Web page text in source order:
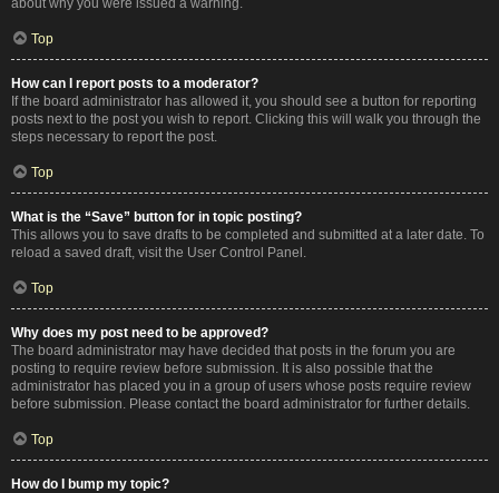
about why you were issued a warning.
Top
How can I report posts to a moderator?
If the board administrator has allowed it, you should see a button for reporting
posts next to the post you wish to report. Clicking this will walk you through the
steps necessary to report the post.
Top
What is the “Save” button for in topic posting?
This allows you to save drafts to be completed and submitted at a later date. To
reload a saved draft, visit the User Control Panel.
Top
Why does my post need to be approved?
The board administrator may have decided that posts in the forum you are
posting to require review before submission. It is also possible that the
administrator has placed you in a group of users whose posts require review
before submission. Please contact the board administrator for further details.
Top
How do I bump my topic?